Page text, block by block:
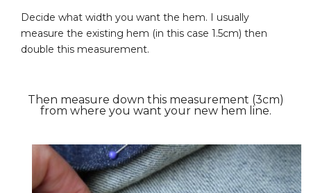
Decide what width you want the hem. I usually
measure the existing hem (in this case 1.5cm) then
double this measurement.
Then measure down this measurement (3cm)
from where you want your new hem line.